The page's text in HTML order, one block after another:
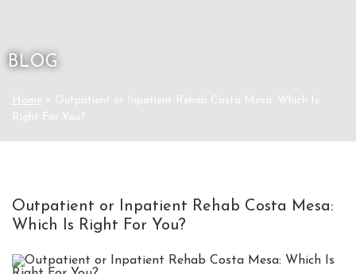
BLOG
Home
Outpatient or Inpatient Rehab Costa Mesa: Which Is
Right For You?
Outpatient or Inpatient Rehab Costa Mesa:
Which Is Right For You?